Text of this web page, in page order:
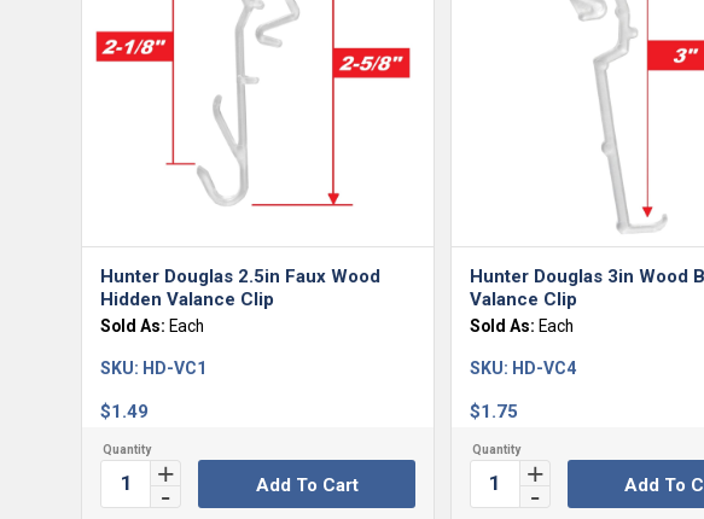
Hunter Douglas 2.5in Faux Wood
Hidden Valance Clip
Sold As: Each
$1.49
SKU: HD-VC1
Add To Cart
Hunter Douglas 3in Wood
Valance Clip
Sold As: Each
$1.75
SKU: HD-VC4
Add To